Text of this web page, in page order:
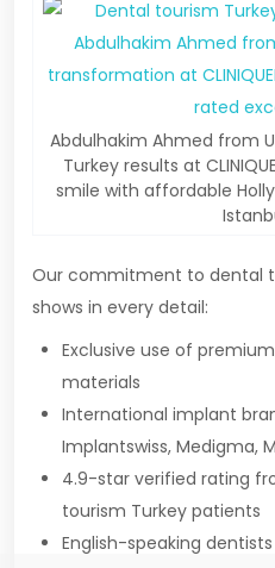
Abdulhakim Ahmed from
Turkey results at
smile with affordable
Our commitment to dental
shows in every detail:
Exclusive use of
materials
International implant
Implantswiss, Medigma,
4.9-star verified rating
tourism Turkey patients
English-speaking